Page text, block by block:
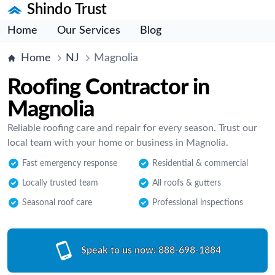
Shindo Trust
Home Our Services Blog
Home NJ Magnolia
Roofing Contractor in
Magnolia
Reliable roofing care and repair for every season. Trust our
local team with your home or business in Magnolia.
Fast emergency response Residential & commercial
Locally trusted team All roofs & gutters
Seasonal roof care Professional inspections
Speak to us now: 888-698-1884